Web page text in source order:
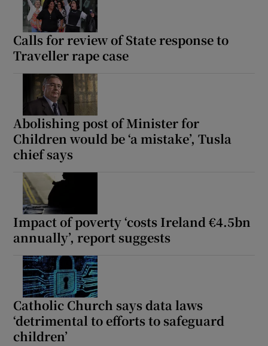
Calls for review of State response to
Traveller rape case
Abolishing post of Minister for
Children would be ‘a mistake’, Tusla
chief says
Impact of poverty ‘costs Ireland €4.5bn
annually’, report suggests
Catholic Church says data laws
‘detrimental to efforts to safeguard
children’